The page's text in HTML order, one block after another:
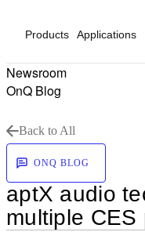
Products Applications
Newsroom
OnQ Blog
Back to All
ONQ BLOG
aptX audio
multiple CES